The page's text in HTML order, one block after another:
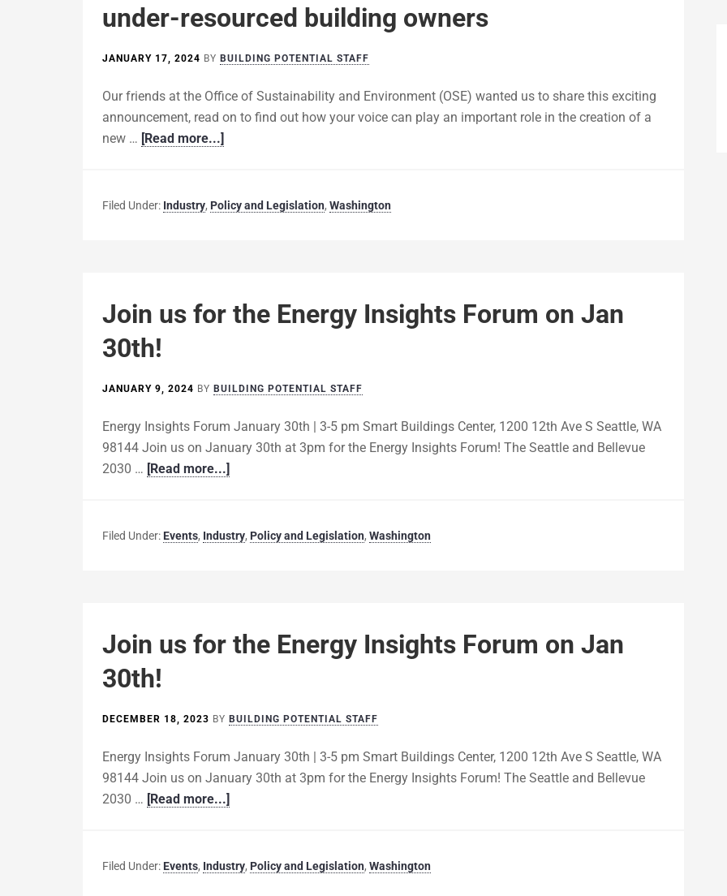
under-resourced building owners
JANUARY 17, 2024 BY BUILDING POTENTIAL STAFF
Our friends at the Office of Sustainability and Environment (OSE) wanted us to share this exciting
announcement, read on to find out how your voice can play an important role in the creation of a
new … [Read more...]
Filed Under: Industry, Policy and Legislation, Washington
Join us for the Energy Insights Forum on Jan
30th!
JANUARY 9, 2024 BY BUILDING POTENTIAL STAFF
Energy Insights Forum January 30th | 3-5 pm Smart Buildings Center, 1200 12th Ave S Seattle, WA
98144 Join us on January 30th at 3pm for the Energy Insights Forum! The Seattle and Bellevue
2030 … [Read more...]
Filed Under: Events, Industry, Policy and Legislation, Washington
Join us for the Energy Insights Forum on Jan
30th!
DECEMBER 18, 2023 BY BUILDING POTENTIAL STAFF
Energy Insights Forum January 30th | 3-5 pm Smart Buildings Center, 1200 12th Ave S Seattle, WA
98144 Join us on January 30th at 3pm for the Energy Insights Forum! The Seattle and Bellevue
2030 … [Read more...]
Filed Under: Events, Industry, Policy and Legislation, Washington